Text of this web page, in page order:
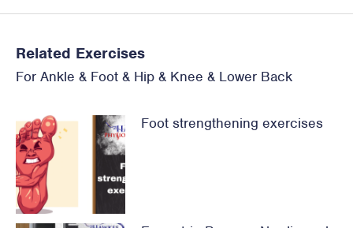
Related Exercises
For Ankle & Foot & Hip & Knee & Lower Back
Foot strengthening exercises